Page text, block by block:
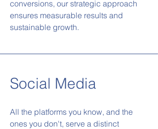
conversions, our strategic approach
ensures measurable results and
sustainable growth.
Social Media
All the platforms you know, and the
ones you don't, serve a distinct